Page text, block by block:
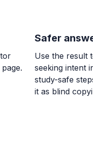
9
Safer
Use the result
seeking intent
study-safe
it as blind